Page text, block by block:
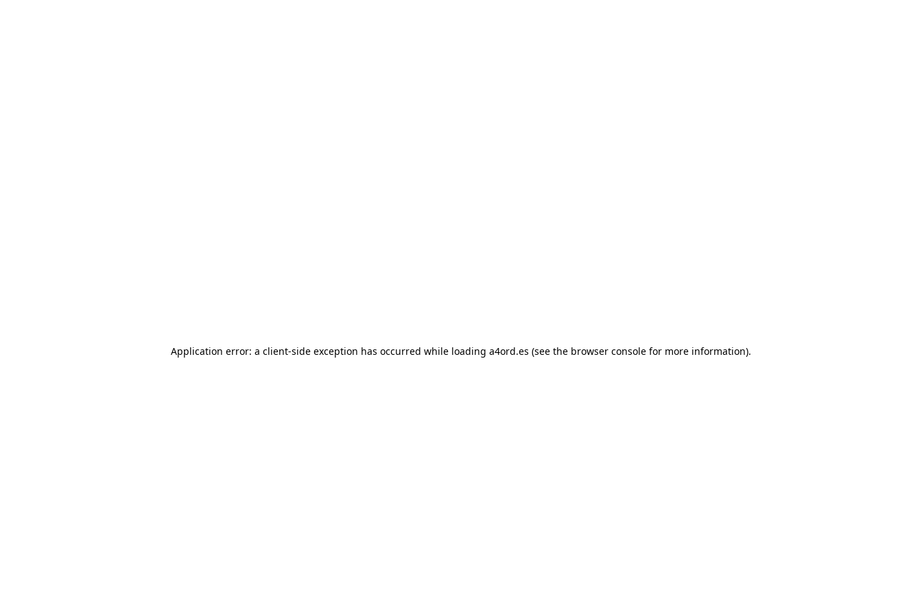
Application error: a client-side exception has occurred while loading a4ord.es (see the browser console for more information).